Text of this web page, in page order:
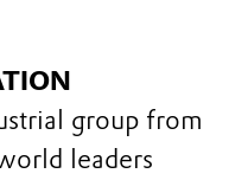
group from
leaders